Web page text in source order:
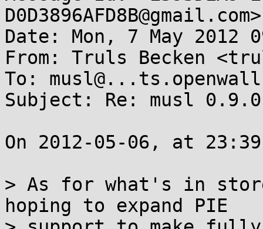
D0D3896AFD8B@gmail.com>
Date: Mon, 7 May 2012
From: Truls Becken
To:
Subject: Re: musl
On 2012-05-06, at
> As for what's in
hoping to expand PIE